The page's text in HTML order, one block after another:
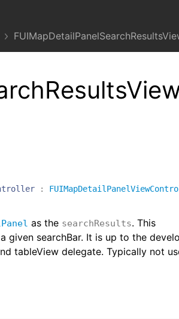
:
as the searchResults. This
given searchBar. It is up to the
tableView delegate. Typically not